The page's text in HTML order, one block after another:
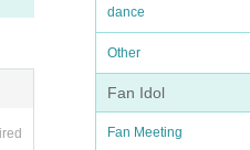
dance
Other
Fan Idol
Fan Meeting